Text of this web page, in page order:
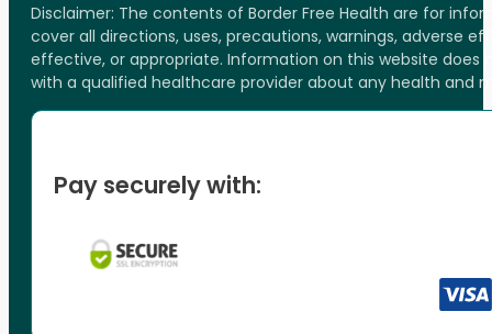
Disclaimer: The contents of Border Free Health are for
cover all directions, uses, precautions, warnings, adverse
effective, or appropriate. Information on this website
with a qualified healthcare provider about any health and
Pay securely with: